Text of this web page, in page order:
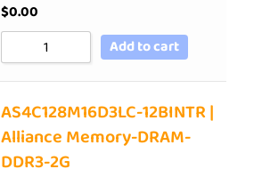
$0.00
Add to cart
AS4C128M16D3LC-12BINTR |
Alliance Memory-DRAM-
DDR3-2G